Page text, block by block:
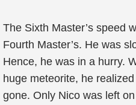
The Sixth Master’s speed
Fourth Master’s. He was
Hence, he was in a hurry.
huge meteorite, he
gone. Only Nico was left